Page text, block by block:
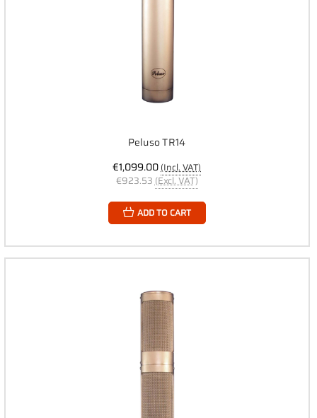
Peluso TR14
€1,099.00(Incl. VAT)
€923.53 (Excl. VAT)
ADD TO CART